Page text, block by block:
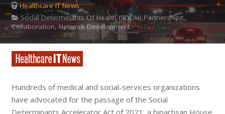
Healthcare IT News
Social Determinants Of Health (SDOH),Partnerships,
Collaboration, Network Development
Hundreds of medical and social-services organizations
have advocated for the passage of the Social